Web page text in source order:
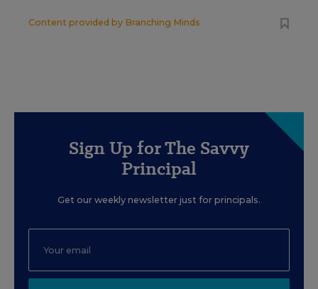
Content provided by Branching Minds
Sign Up for The Savvy
Principal
Get our weekly newsletter just for principals.